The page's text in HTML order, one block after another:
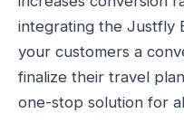
integrating the Justfly
your customers a
finalize their travel
one-stop solution for